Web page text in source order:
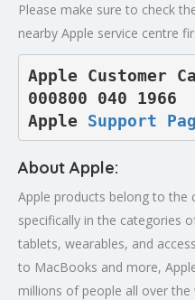
Please make sure to check
nearby Apple service centre
Apple Customer
000800 040 1966
Apple Support
About Apple:
Apple products belong to the
specifically in the categories
tablets, wearables, and
to MacBooks and more,
millions of people all over